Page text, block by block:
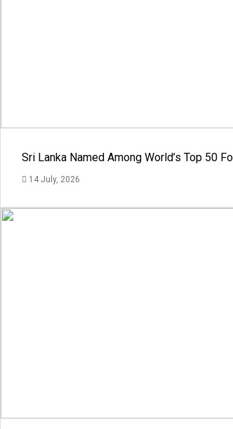
Sri Lanka Named Among World’s Top 50
14 July, 2026